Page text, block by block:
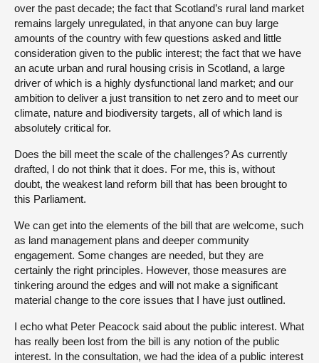
over the past decade; the fact that Scotland’s rural land market
remains largely unregulated, in that anyone can buy large
amounts of the country with few questions asked and little
consideration given to the public interest; the fact that we have
an acute urban and rural housing crisis in Scotland, a large
driver of which is a highly dysfunctional land market; and our
ambition to deliver a just transition to net zero and to meet our
climate, nature and biodiversity targets, all of which land is
absolutely critical for.
Does the bill meet the scale of the challenges? As currently
drafted, I do not think that it does. For me, this is, without
doubt, the weakest land reform bill that has been brought to
this Parliament.
We can get into the elements of the bill that are welcome, such
as land management plans and deeper community
engagement. Some changes are needed, but they are
certainly the right principles. However, those measures are
tinkering around the edges and will not make a significant
material change to the core issues that I have just outlined.
I echo what Peter Peacock said about the public interest. What
has really been lost from the bill is any notion of the public
interest. In the consultation, we had the idea of a public interest